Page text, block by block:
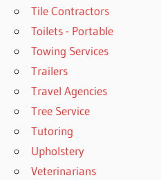
Tile Contractors
Toilets - Portable
Towing Services
Trailers
Travel Agencies
Tree Service
Tutoring
Upholstery
Veterinarians